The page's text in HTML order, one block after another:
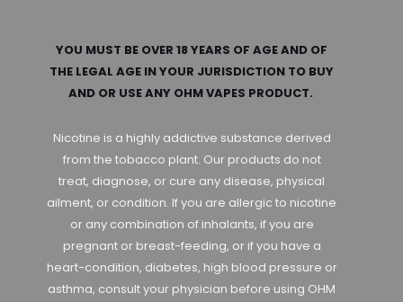
YOU MUST BE OVER 18 YEARS OF AGE AND OF
THE LEGAL AGE IN YOUR JURISDICTION TO BUY
AND OR USE ANY OHM VAPES PRODUCT.
Nicotine is a highly addictive substance derived
from the tobacco plant. Our products do not
treat, diagnose, or cure any disease, physical
ailment, or condition. If you are allergic to nicotine
or any combination of inhalants, if you are
pregnant or breast-feeding, or if you have a
heart-condition, diabetes, high blood pressure or
asthma, consult your physician before using OHM